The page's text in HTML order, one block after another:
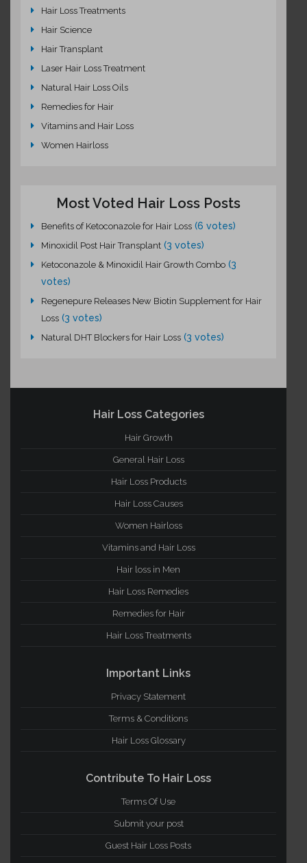
Hair Loss Treatments
Hair Science
Hair Transplant
Laser Hair Loss Treatment
Natural Hair Loss Oils
Remedies for Hair
Vitamins and Hair Loss
Women Hairloss
Most Voted Hair Loss Posts
Benefits of Ketoconazole for Hair Loss (6 votes)
Minoxidil Post Hair Transplant (3 votes)
Ketoconazole & Minoxidil Hair Growth Combo (3
votes)
Regenepure Releases New Biotin Supplement for Hair
Loss (3 votes)
Natural DHT Blockers for Hair Loss (3 votes)
Hair Loss Categories
Hair Growth
General Hair Loss
Hair Loss Products
Hair Loss Causes
Women Hairloss
Vitamins and Hair Loss
Hair loss in Men
Hair Loss Remedies
Remedies for Hair
Hair Loss Treatments
Important Links
Privacy Statement
Terms & Conditions
Hair Loss Glossary
Contribute To Hair Loss
Terms Of Use
Submit your post
Guest Hair Loss Posts